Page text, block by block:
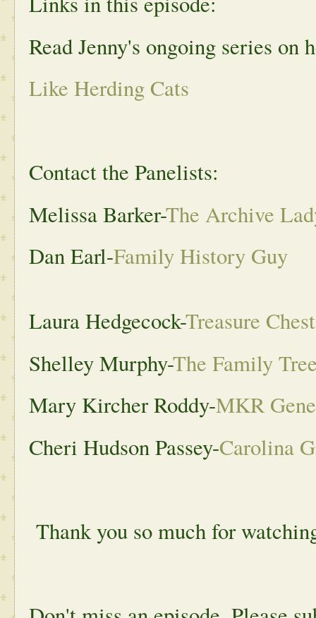
Read Jenny's ongoing series on
Like Herding Cats
Contact the Panelists:
Melissa Barker-The Archive
Dan Earl-Family History Guy
Laura Hedgecock-Treasure
Shelley Murphy-The Family
Mary Kircher Roddy-MKR
Cheri Hudson Passey-Carolina
Thank you so much for